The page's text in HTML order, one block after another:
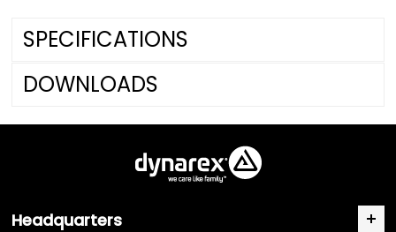
SPECIFICATIONS
DOWNLOADS
Headquarters